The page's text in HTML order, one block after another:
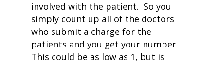
involved with the patient. So you
simply count up all of the doctors
who submit a charge for the
patients and you get your number.
This could be as low as 1, but is